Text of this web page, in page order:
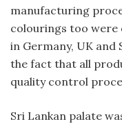
manufacturing
colourings too were
in Germany, UK
the fact that all
quality control
Sri Lankan palate